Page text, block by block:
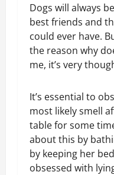
Dogs will always
best friends and
could ever have.
the reason why
me, it’s very
It’s essential to
most likely smell
table for some
about this by
by keeping her
obsessed with